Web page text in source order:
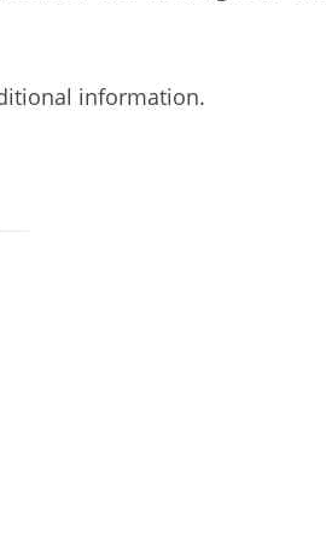
information.